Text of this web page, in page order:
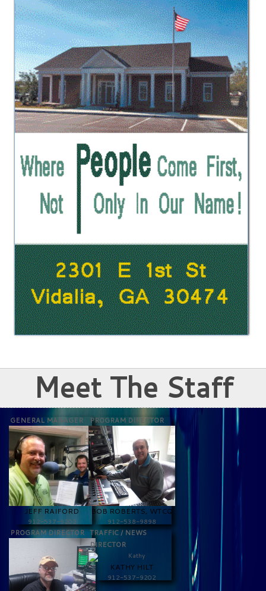
Meet The Staff
GENERAL MANAGER
JEFF RAIFORD
912-537-9202
PROGRAM DIRECTOR
BOB ROBERTS, WTCQ
912-538-9898
PROGRAM DIRECTOR TRAFFIC / NEWS
DIRECTOR
KATHY HILT
912-537-9202